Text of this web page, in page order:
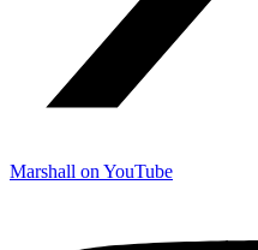
Marshall on YouTube